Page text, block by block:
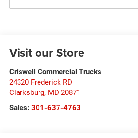
Visit our Store
Criswell Commercial Trucks
24320 Frederick RD
Clarksburg, MD 20871
Sales: 301-637-4763